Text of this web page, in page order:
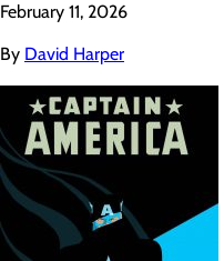
February 11, 2026
By David Harper